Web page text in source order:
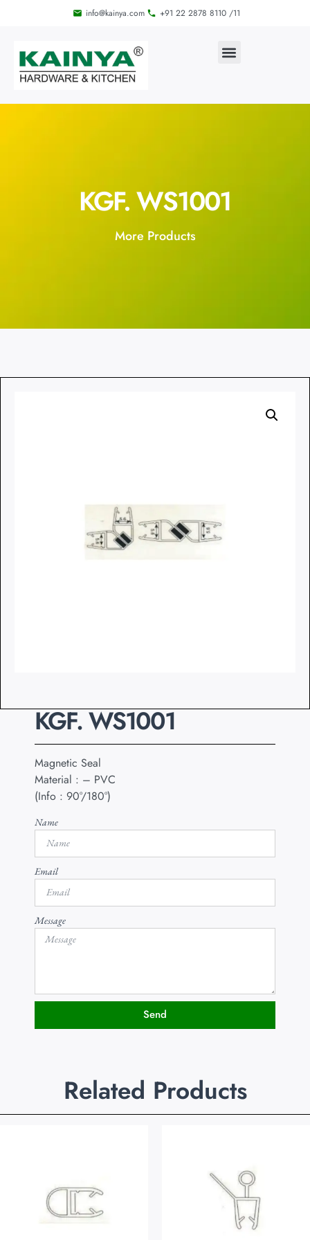
info@kainya.com +91 22 2878 8110 /11
KGF. WS1001
More Products
KGF. WS1001
Magnetic Seal
Material : – PVC
(Info : 90°/180°)
Name
Email
Message
Send
Related Products